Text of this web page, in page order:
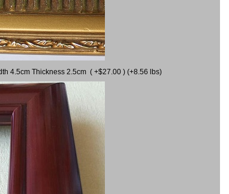
4.5cm Thickness 2.5cm ( +$27.00 ) (+8.56 lbs)